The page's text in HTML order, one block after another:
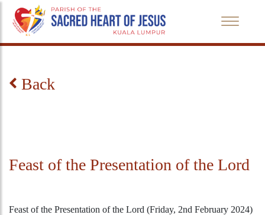
Back
Feast of the Presentation of the Lord
Feast of the Presentation of the Lord (Friday, 2nd February 2024)